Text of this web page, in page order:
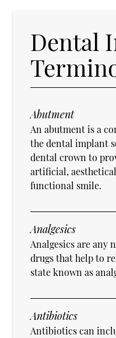
Dental
Abutment
An abutment is a
the dental implant
dental crown to
artificial,
functional smile.
Analgesics
Analgesics are any
drugs that help to
state known as
Antibiotics
Antibiotics can